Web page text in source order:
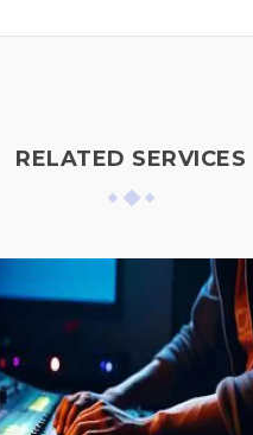
RELATED SERVICES